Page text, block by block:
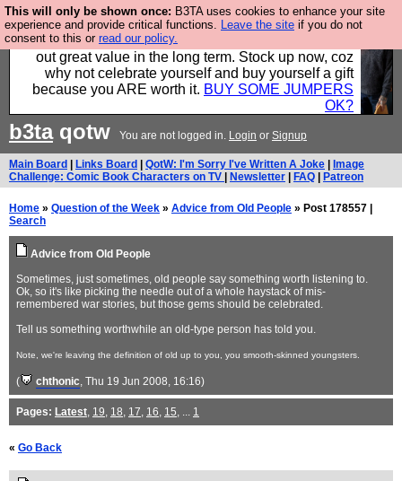
This will only be shown once: B3TA uses cookies to enhance your site
experience and provide critical functions. Leave the site if you do not
consent to this or read our policy.
Hebtro make clothes in the UK, to the highest
standards and built to last, so the prices you pay work
out great value in the long term. Stock up now, coz
why not celebrate yourself and buy yourself a gift
because you ARE worth it. BUY SOME JUMPERS
OK?
b3taqotw You are not logged in. Login or Signup
Main Board Links Board QotW: I'm Sorry I've Written A Joke
Image
Challenge: Comic Book Characters on TV
Newsletter FAQ Patreon
Home » Question of the Week » Advice from Old People » Post 178557 |
Search
Advice from Old People
Sometimes, just sometimes, old people say something worth listening to.
Ok, so it's like picking the needle out of a whole haystack of mis-
remembered war stories, but those gems should be celebrated.
Tell us something worthwhile an old-type person has told you.
Note, we're leaving the definition of old up to you, you smooth-skinned youngsters.
( chthonic, Thu 19 Jun 2008, 16:16)
Pages: Latest, 19, 18, 17, 16, 15, ... 1
« Go Back